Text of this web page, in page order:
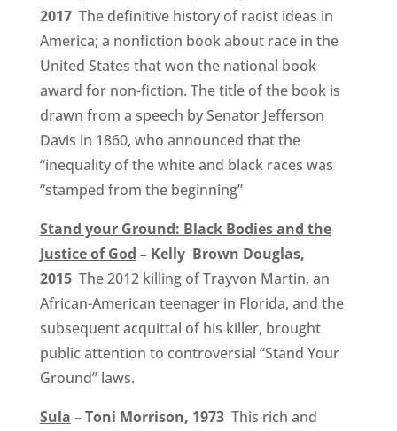
2017 The definitive history of racist ideas in
America; a nonfiction book about race in the
United States that won the national book
award for non-fiction. The title of the book is
drawn from a speech by Senator Jefferson
Davis in 1860, who announced that the
“inequality of the white and black races was
“stamped from the beginning”
Stand your Ground: Black Bodies and the
Justice of God – Kelly Brown Douglas,
2015 The 2012 killing of Trayvon Martin, an
African-American teenager in Florida, and the
subsequent acquittal of his killer, brought
public attention to controversial “Stand Your
Ground” laws.
Sula – Toni Morrison, 1973 This rich and